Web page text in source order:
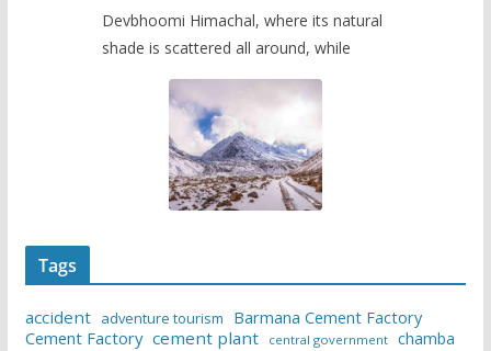
Devbhoomi Himachal, where its natural
shade is scattered all around, while
Tags
accident adventure tourism
Barmana Cement Factory
Cement Factory cement plant central government chamba